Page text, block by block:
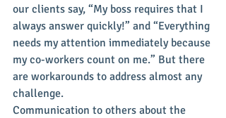
our clients say, “My boss requires that I
always answer quickly!” and “Everything
needs my attention immediately because
my co-workers count on me.” But there
are workarounds to address almost any
challenge.
Communication to others about the